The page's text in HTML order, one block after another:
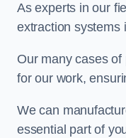
As experts in our
extraction systems
Our many cases
for our work,
We can
essential part of